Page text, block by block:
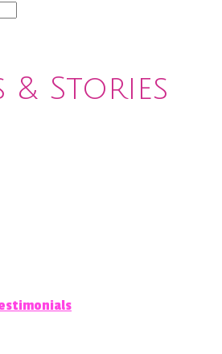
& Stories